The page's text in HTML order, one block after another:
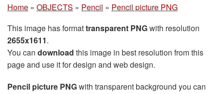
Home » OBJECTS » Pencil » Pencil picture PNG
This image has formattransparent PNGwith resolution
2655x1611.
You can download this image in best resolution from this
page and use it for design and web design.
Pencil picture PNGwith transparent background you can